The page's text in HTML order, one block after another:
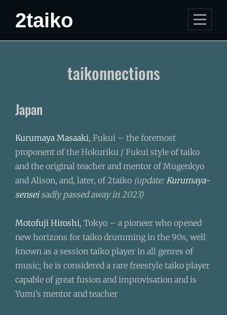
2taiko
taikonnections
Japan
Kurumaya Masaaki, Fukui – the foremost
proponent of the Hokuriku / Fukui style of taiko
and the original teacher and mentor of Mugenkyo
and Alison, and, later, of 2taiko (update:Kurumaya-
senseisadly passed away in 2023)
Motofuji Hiroshi, Tokyo – a pioneer who opened
new horizons for taiko drumming in the 90s, well
known as a session taiko player in all genres of
music; he is considered a rare freestyle taiko player
capable of great fusion and improvisation and is
Yumi’s mentor and teacher